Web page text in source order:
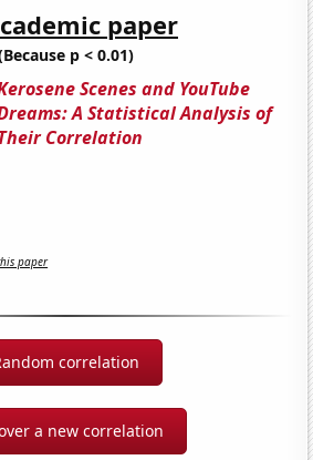
paper
p < 0.01)
Scenes and YouTube
A Statistical Analysis of
Correlation
paper
correlation
a new correlation